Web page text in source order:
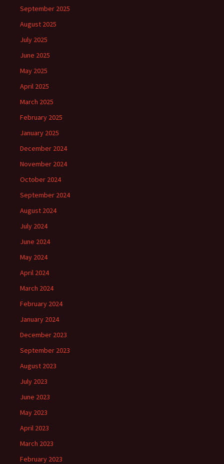
September 2025
August 2025
July 2025
June 2025
May 2025
April 2025
March 2025
February 2025
January 2025
December 2024
November 2024
October 2024
September 2024
August 2024
July 2024
June 2024
May 2024
April 2024
March 2024
February 2024
January 2024
December 2023
September 2023
August 2023
July 2023
June 2023
May 2023
April 2023
March 2023
February 2023